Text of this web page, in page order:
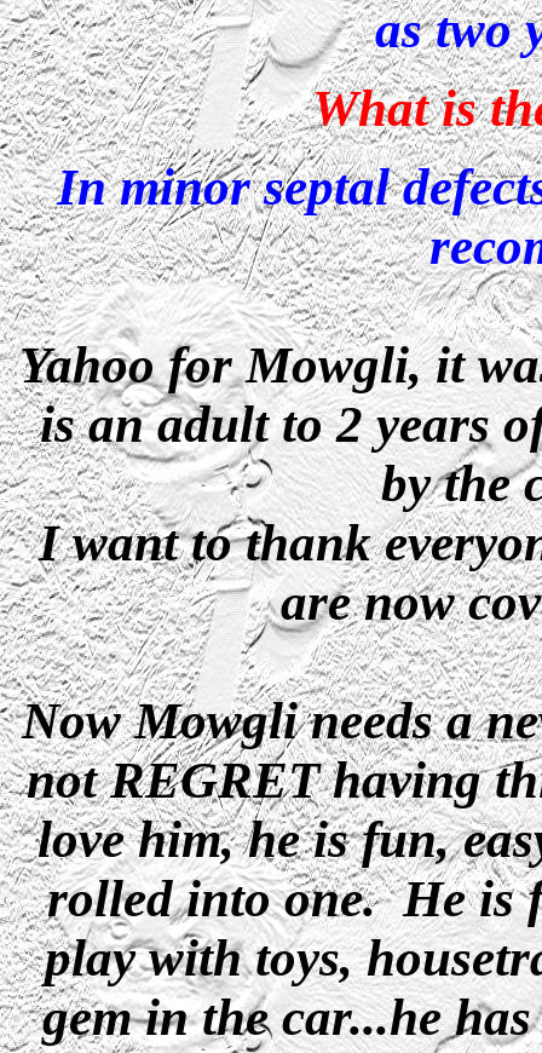
as two
What is
In minor septal
Yahoo for Mowgli, it
is an adult to 2 years
by the
I want to thank
are now
Now Mowgli needs a
not REGRET having
love him, he is fun,
rolled into one. He is
play with toys,
gem in the car...he